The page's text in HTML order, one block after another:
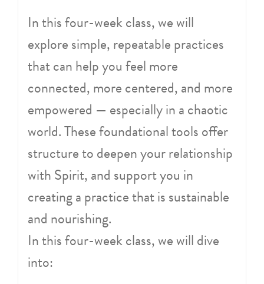
In this four-week class, we will
explore simple, repeatable practices
that can help you feel more
connected, more centered, and more
empowered — especially in a chaotic
world. These foundational tools offer
structure to deepen your relationship
with Spirit, and support you in
creating a practice that is sustainable
and nourishing.
In this four-week class, we will dive
into: